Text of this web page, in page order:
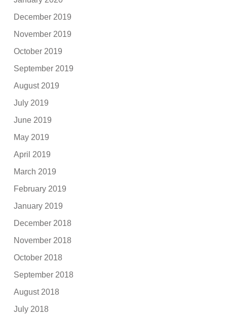
December 2019
November 2019
October 2019
September 2019
August 2019
July 2019
June 2019
May 2019
April 2019
March 2019
February 2019
January 2019
December 2018
November 2018
October 2018
September 2018
August 2018
July 2018